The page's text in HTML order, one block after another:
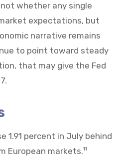
whether any single
expectations, but
narrative remains
to point toward steady
that may give the Fed
1.91 percent in July behind
European markets.11